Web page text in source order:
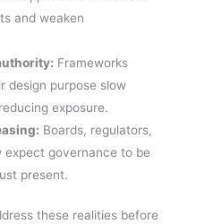
and weaken
Frameworks
design purpose slow
exposure.
Boards, regulators,
expect governance to be
present.
these realities before